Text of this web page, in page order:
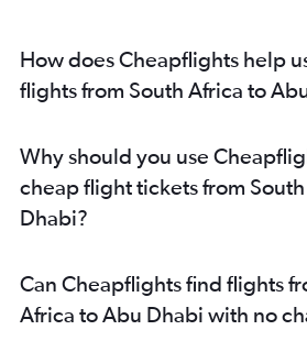
How does Cheapflights help
flights from South Africa to
Why should you use
cheap flight tickets from
Dhabi?
Can Cheapflights find flights
Africa to Abu Dhabi with no